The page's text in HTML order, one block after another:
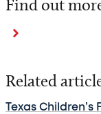
Find out
Related
Texas